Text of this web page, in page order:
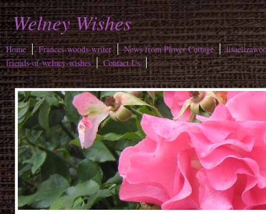
Welney Wishes
Home Frances-woods-writer News from Plover Cottage
friends-of-welney-wishes
Contact Us